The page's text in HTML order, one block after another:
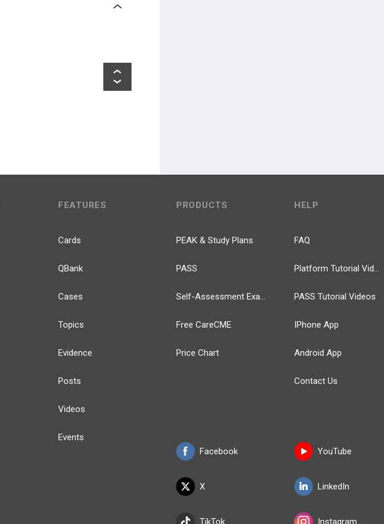
FEATURES
Cards
QBank
Cases
Topics
Evidence
Posts
Videos
Events
PRODUCTS
PEAK & Study Plans
PASS
Free CareCME
Price Chart
Facebook
X
TikTok
HELP
FAQ
PASS Tutorial Videos
IPhone App
Android App
Contact Us
YouTube
LinkedIn
Instagram